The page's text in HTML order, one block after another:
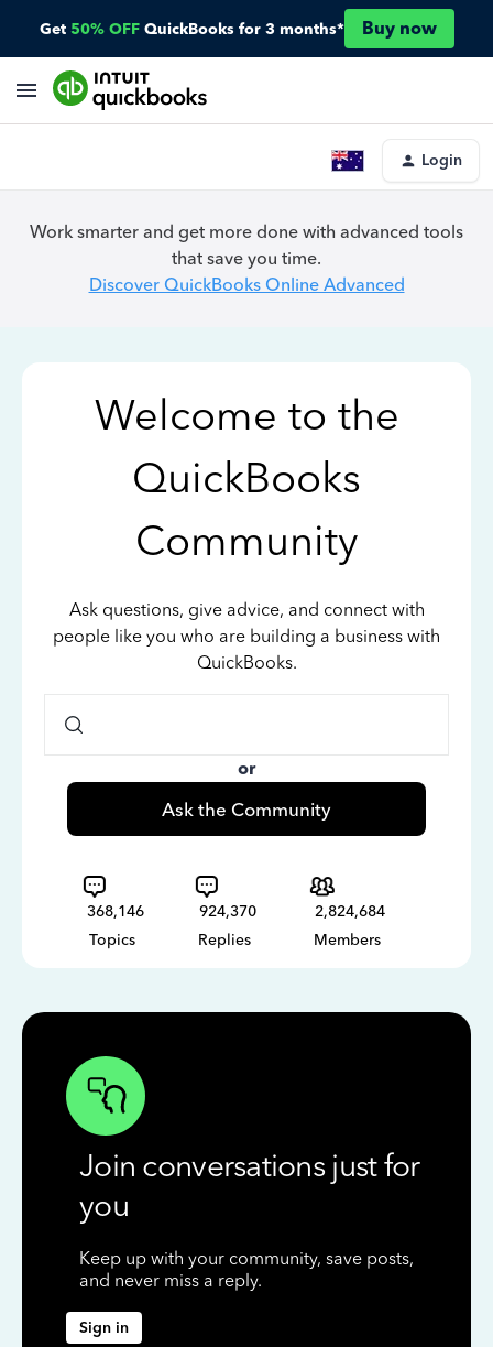
Get 50% OFF QuickBooks for 3 months* Buy now
Login
Work smarter and get more done with advanced tools
that save you time.
Discover QuickBooks Online Advanced
Welcome to the
QuickBooks
Community
Ask questions, give advice, and connect with
people like you who are building a business with
QuickBooks.
or
Ask the Community
368,146
Topics
924,370
Replies
2,824,684
Members
Join conversations just for
you
Keep up with your community, save posts,
and never miss a reply.
Sign in